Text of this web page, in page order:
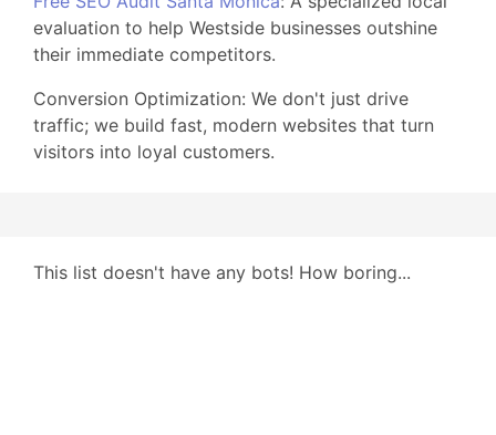
evaluation to help Westside businesses outshine
their immediate competitors.
Conversion Optimization: We don't just drive
traffic; we build fast, modern websites that turn
visitors into loyal customers.
This list doesn't have any bots! How boring...